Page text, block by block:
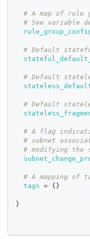
# A map of
# See variable
# Default
# Default
# Default
# A flag
# subnet
# modifying
# A mapping of
tags
= { }
}